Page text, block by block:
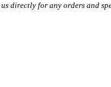
directly for any orders and